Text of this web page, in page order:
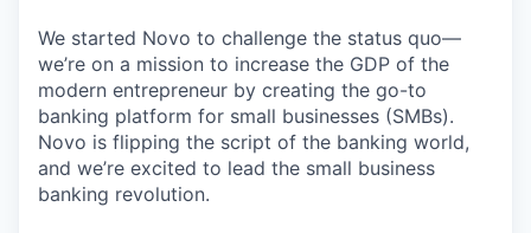
We started Novo to challenge the status quo—
we’re on a mission to increase the GDP of the
modern entrepreneur by creating the go-to
banking platform for small businesses (SMBs).
Novo is flipping the script of the banking world,
and we’re excited to lead the small business
banking revolution.